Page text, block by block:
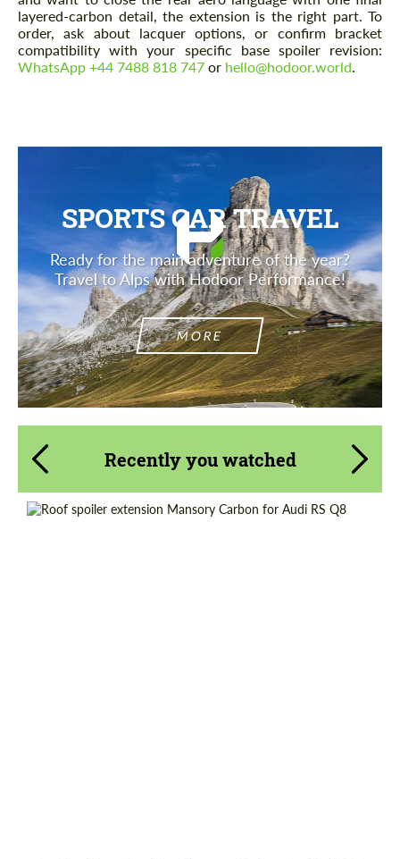
layered-carbon detail, the extension is the right part. To
order, ask about lacquer options, or confirm bracket
compatibility with your specific base spoiler revision:
WhatsApp +44 7488 818 747 or hello@hodoor.world.
SPORTS CAR TRAVEL
Ready for the main adventure of the year?
Travel to Alps with Hodoor Performance!
MORE
Recently you watched